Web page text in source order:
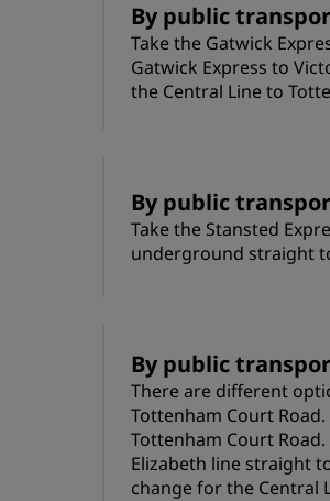
By public
Take the Gatwick
Gatwick Express to
the Central Line to
By public
Take the Stansted
underground straight
By public
There are different
Tottenham Court
Tottenham Court
Elizabeth line straight
change for the Central